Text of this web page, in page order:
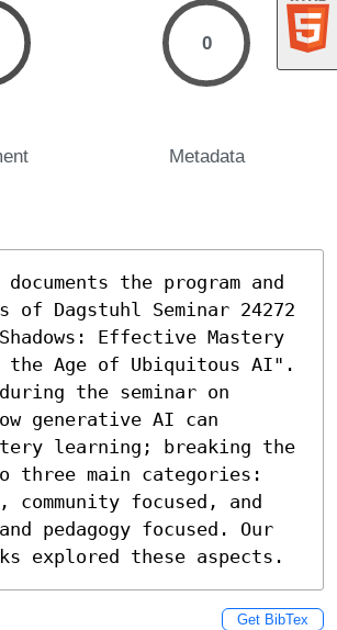
0
Metadata
the program and
of Dagstuhl Seminar 24272
Effective Mastery
the Age of Ubiquitous AI".
the seminar on
generative AI can
learning; breaking the
three main categories:
community focused, and
pedagogy focused. Our
explored these aspects.
Get BibTex